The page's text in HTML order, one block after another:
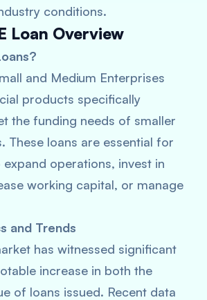
conditions.
Loan Overview
and Medium Enterprises
products specifically
the funding needs of smaller
These loans are essential for
operations, invest in
working capital, or manage
and Trends
has witnessed significant
increase in both the
of loans issued. Recent data